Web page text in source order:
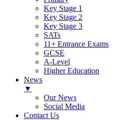
Key Stage 1
Key Stage 2
Key Stage 3
SATs
11+ Entrance Exams
GCSE
A-Level
Higher Education
News
▼
Our News
Social Media
Contact Us